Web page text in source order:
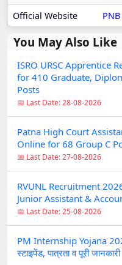
Official Website
You May Also Like
ISRO URSC Apprentice
for 410 Graduate,
Posts
📅 Last Date: 28-08-2026
Patna High Court
Online for 68 Group C
📅 Last Date: 27-08-2026
RVUNL Recruitment
Junior Assistant &
📅 Last Date: 25-08-2026
PM Internship Yojana
स्टाइपेंड, पात्रता व पूरी जानकारी